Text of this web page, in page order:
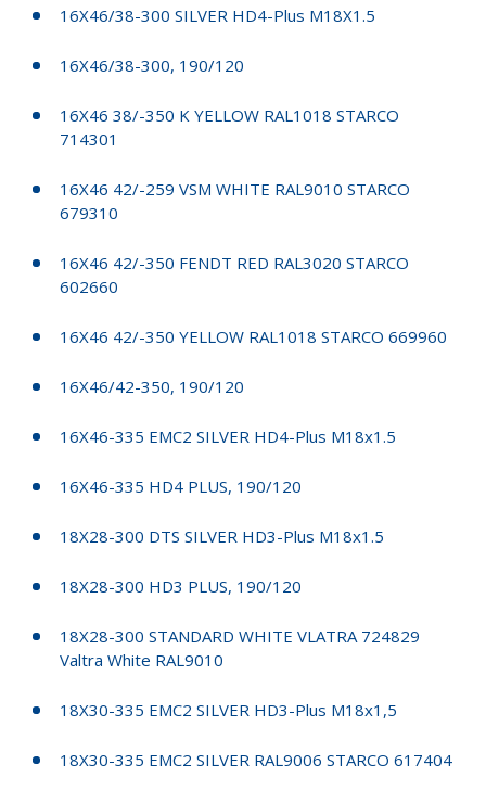
16X46/38-300 SILVER HD4-Plus M18X1.5
16X46/38-300, 190/120
16X46 38/-350 K YELLOW RAL1018 STARCO
714301
16X46 42/-259 VSM WHITE RAL9010 STARCO
679310
16X46 42/-350 FENDT RED RAL3020 STARCO
602660
16X46 42/-350 YELLOW RAL1018 STARCO 669960
16X46/42-350, 190/120
16X46-335 EMC2 SILVER HD4-Plus M18x1.5
16X46-335 HD4 PLUS, 190/120
18X28-300 DTS SILVER HD3-Plus M18x1.5
18X28-300 HD3 PLUS, 190/120
18X28-300 STANDARD WHITE VLATRA 724829
Valtra White RAL9010
18X30-335 EMC2 SILVER HD3-Plus M18x1,5
18X30-335 EMC2 SILVER RAL9006 STARCO 617404